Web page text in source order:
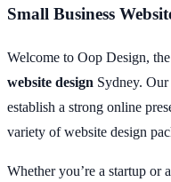
Small Business
Welcome to Oop Design,
website design Sydney. Our
establish a strong online
variety of website design
Whether you’re a startup or